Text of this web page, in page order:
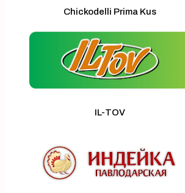
Chickodelli Prima Kus
IL-TOV